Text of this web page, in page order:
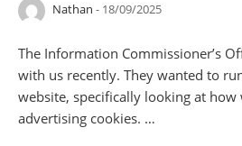
Nathan - 18/09/2025
The Information Commissioner’s
with us recently. They wanted to
website, specifically looking at how
advertising cookies. …